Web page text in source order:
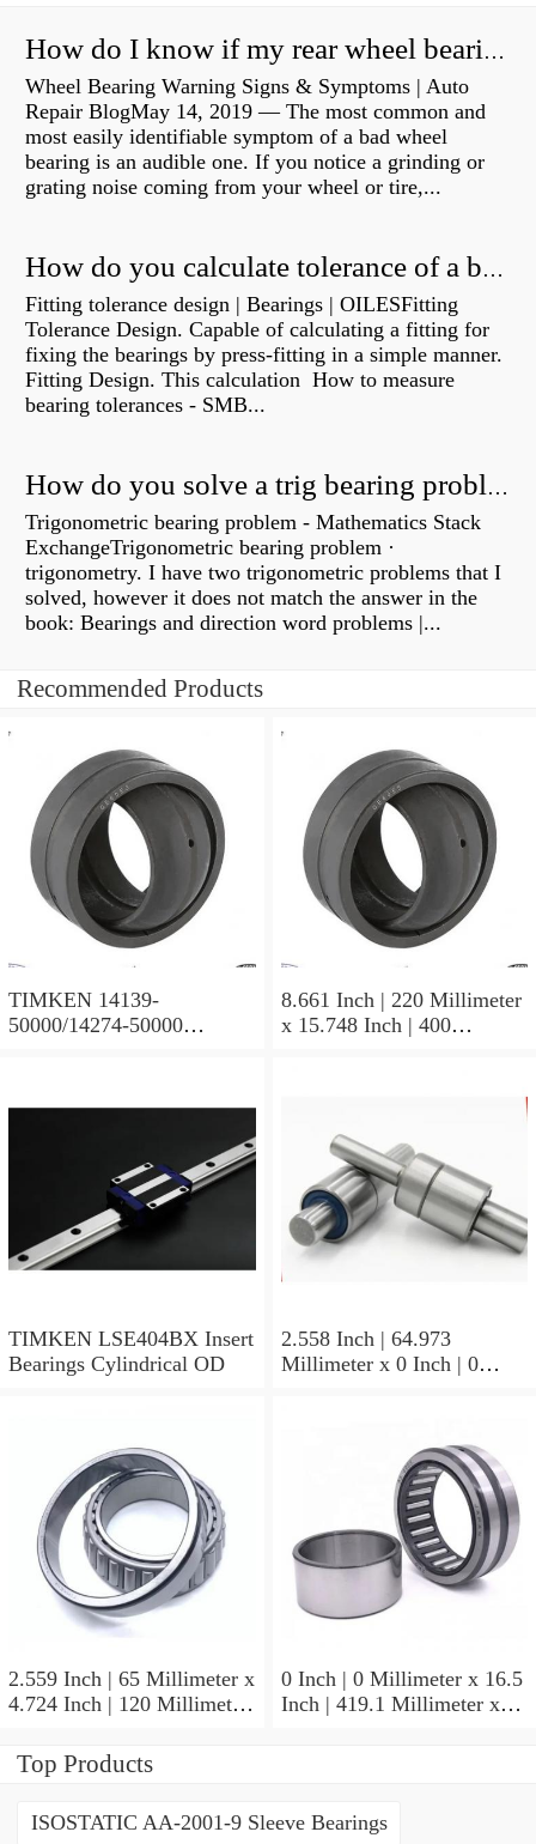
How do I know if my rear wheel bearings are bad?
Wheel Bearing Warning Signs & Symptoms | Auto
Repair BlogMay 14, 2019 — The most common and
most easily identifiable symptom of a bad wheel
bearing is an audible one. If you notice a grinding or
grating noise coming from your wheel or tire,...
How do you calculate tolerance of a bearing?
Fitting tolerance design | Bearings | OILESFitting
Tolerance Design. Capable of calculating a fitting for
fixing the bearings by press-fitting in a simple manner.
Fitting Design. This calculation How to measure
bearing tolerances - SMB...
How do you solve a trig bearing problem?
Trigonometric bearing problem - Mathematics Stack
ExchangeTrigonometric bearing problem ·
trigonometry. I have two trigonometric problems that I
solved, however it does not match the answer in the
book: Bearings and direction word problems |...
Recommended Products
TIMKEN 14139-
50000/14274-50000
8.661 Inch | 220 Millimeter
x 15.748 Inch | 400
TIMKEN LSE404BX Insert
Bearings Cylindrical OD
2.558 Inch | 64.973
Millimeter x 0 Inch | 0
Roller Bearings
2.559 Inch | 65 Millimeter x
4.724 Inch | 120 Millimeter
TIMKEN 2MM213WI
Precision Ball Bearings
0 Inch | 0 Millimeter x 16.5
Inch | 419.1 Millimeter x
Top Products
ISOSTATIC AA-2001-9 Sleeve Bearings